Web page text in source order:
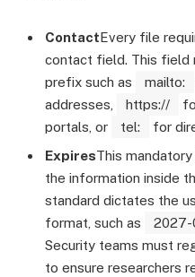
ContactEvery file
contact field. This field
prefix such as
mailto:
addresses,
https://
portals, or
tel:
for
ExpiresThis
the information inside
standard dictates the
format, such as
2027-
Security teams must
to ensure researchers